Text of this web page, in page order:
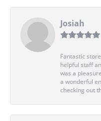
Josiah
Fantastic
helpful staff
was a
a wonderful
checking out